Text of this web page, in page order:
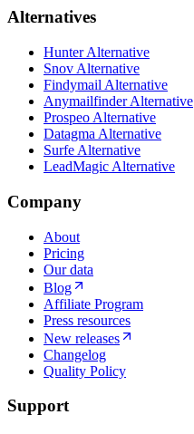
Alternatives
Hunter Alternative
Snov Alternative
Findymail Alternative
Anymailfinder Alternative
Prospeo Alternative
Datagma Alternative
Surfe Alternative
LeadMagic Alternative
Company
About
Pricing
Our data
Blog
Affiliate Program
Press resources
New releases
Changelog
Quality Policy
Support